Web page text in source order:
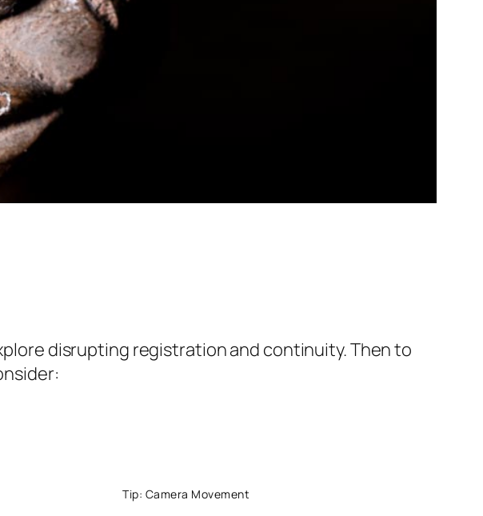
disrupting registration and continuity. Then to
Tip: Camera Movement